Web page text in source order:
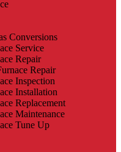
Conversions
Service
Repair
Repair
Inspection
Installation
Replacement
Maintenance
Tune Up